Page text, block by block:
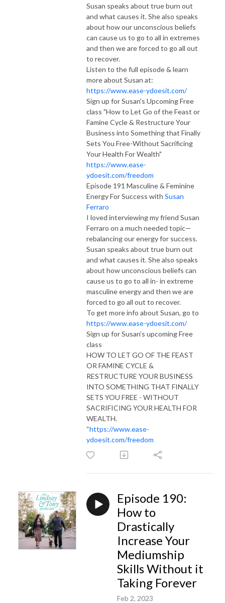
Susan speaks about true burn out
and what causes it. She also speaks
about how our unconscious beliefs
can cause us to go to all in extremes
and then we are forced to go all out
to recover.
Listen to the full episode & learn
more about Susan at:
https://www.ease-ydoesit.com/
Sign up for Susan's Upcoming Free
class "How to Let Go of the Feast or
Famine Cycle & Restructure Your
Business into Something that Finally
Sets You Free-Without Sacrificing
Your Health For Wealth"
https://www.ease-
ydoesit.com/freedom
Episode 191 Masculine & Feminine
Energy For Success with Susan
Ferraro
I loved interviewing my friend Susan
Ferraro on a much needed topic—
rebalancing our energy for success.
Susan speaks about true burn out
and what causes it. She also speaks
about how unconscious beliefs can
cause us to go to all in- in extreme
masculine energy and then we are
forced to go all out to recover.
To get more info about Susan, go to
https://www.ease-ydoesit.com/
Sign up for Susan’s upcoming Free
class
HOW TO LET GO OF THE FEAST
OR FAMINE CYCLE &
RESTRUCTURE YOUR BUSINESS
INTO SOMETHING THAT FINALLY
SETS YOU FREE - WITHOUT
SACRIFICING YOUR HEALTH FOR
WEALTH.
“https://www.ease-
ydoesit.com/freedom
Episode 190:
How to
Drastically
Increase Your
Mediumship
Skills Without it
Taking Forever
Feb 2, 2023